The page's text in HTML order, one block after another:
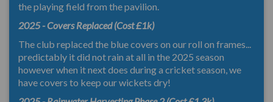
the playing field from the pavilion.
2025 - Covers Replaced (Cost £1k)
The club replaced the blue covers on our roll on frames...
predictably it did not rain at all in the 2025 season
however when it next does during a cricket season, we
have covers to keep our wickets dry!